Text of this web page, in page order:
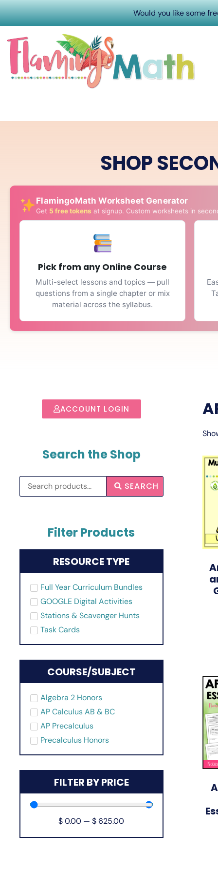
Would you like some
SHOP
FlamingoMath Worksheet Generator
Get 5 free tokens at signup. Custom worksheets in
Pick from any Online Course
Multi-select lessons and topics — pull
questions from a single chapter or mix
material across the syllabus.
ACCOUNT LOGIN
Search the Shop
SEARCH
Filter Products
RESOURCE TYPE
Full Year Curriculum Bundles
GOOGLE Digital Activities
Stations & Scavenger Hunts
Task Cards
COURSE/SUBJECT
Algebra 2 Honors
AP Calculus AB & BC
AP Precalculus
Precalculus Honors
FILTER BY PRICE
$ 0.00 —$ 625.00